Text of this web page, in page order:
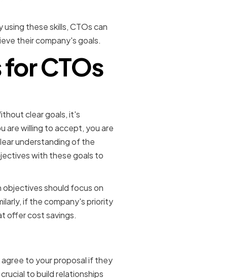
these skills, CTOs can
their company's goals.
CTOs
clear goals, it's
are willing to accept, you are
understanding of the
with these goals to
objectives should focus on
if the company's priority
offer cost savings.
to your proposal if they
to build relationships